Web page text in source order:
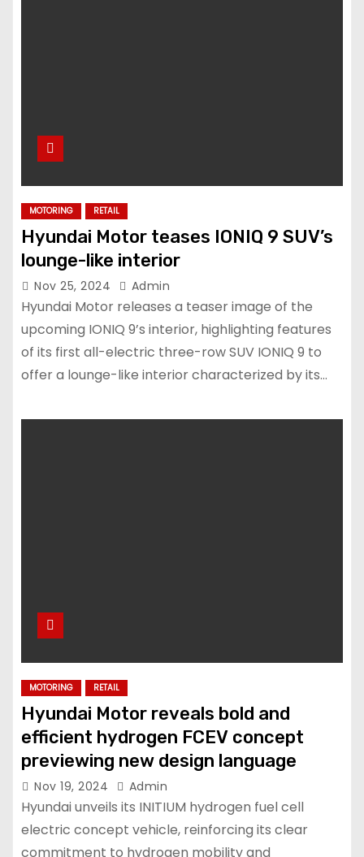
MOTORING RETAIL
Hyundai Motor teases IONIQ 9 SUV’s
lounge-like interior
Nov 25, 2024 Admin
Hyundai Motor releases a teaser image of the
upcoming IONIQ 9’s interior, highlighting features
of its first all-electric three-row SUV IONIQ 9 to
offer a lounge-like interior characterized by its…
MOTORING RETAIL
Hyundai Motor reveals bold and
efficient hydrogen FCEV concept
previewing new design language
Nov 19, 2024 Admin
Hyundai unveils its INITIUM hydrogen fuel cell
electric concept vehicle, reinforcing its clear
commitment to hydrogen mobility and